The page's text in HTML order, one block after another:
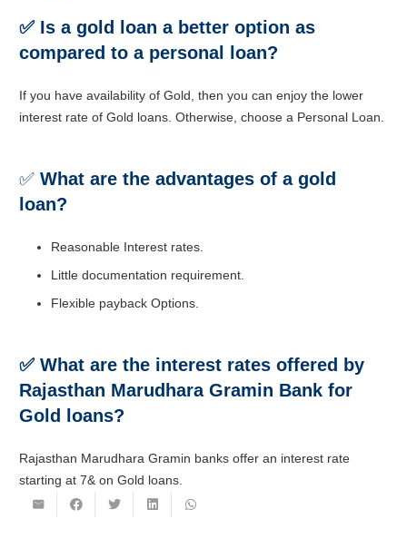
✅ Is a gold loan a better option as
compared to a personal loan?
If you have availability of Gold, then you can enjoy the lower
interest rate of Gold loans. Otherwise, choose a Personal Loan.
✅ What are the advantages of a gold
loan?
Reasonable Interest rates.
Little documentation requirement.
Flexible payback Options.
✅ What are the interest rates offered by
Rajasthan Marudhara Gramin Bank for
Gold loans?
Rajasthan Marudhara Gramin banks offer an interest rate
starting at 7& on Gold loans.